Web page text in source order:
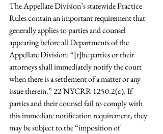
The Appellate Division’s statewide Practice
Rules contain an important requirement that
generally applies to parties and counsel
appearing before all Departments of the
Appellate Division: “[t]he parties or their
attorneys shall immediately notify the court
when there is a settlement of a matter or any
issue therein.” 22 NYCRR 1250.2(c). If
parties and their counsel fail to comply with
this immediate notification requirement, they
may be subject to the “imposition of